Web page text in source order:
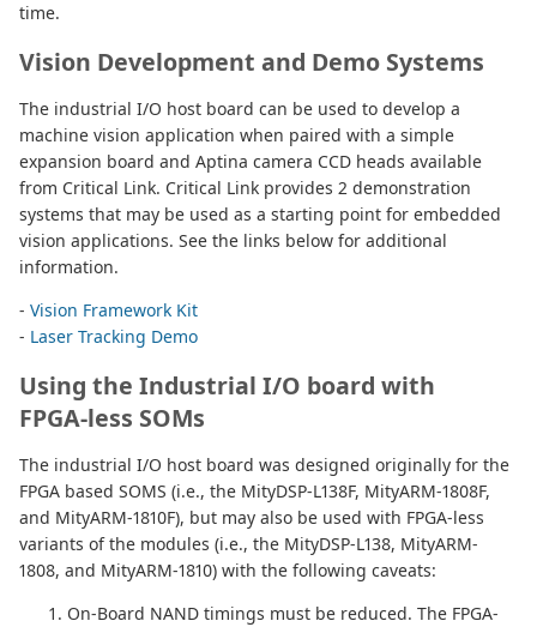
time.
Vision Development and Demo Systems
The industrial I/O host board can be used to develop a
machine vision application when paired with a simple
expansion board and Aptina camera CCD heads available
from Critical Link. Critical Link provides 2 demonstration
systems that may be used as a starting point for embedded
vision applications. See the links below for additional
information.
- Vision Framework Kit
- Laser Tracking Demo
Using the Industrial I/O board with
FPGA-less SOMs
The industrial I/O host board was designed originally for the
FPGA based SOMS (i.e., the MityDSP-L138F, MityARM-1808F,
and MityARM-1810F), but may also be used with FPGA-less
variants of the modules (i.e., the MityDSP-L138, MityARM-
1808, and MityARM-1810) with the following caveats:
On-Board NAND timings must be reduced. The FPGA-